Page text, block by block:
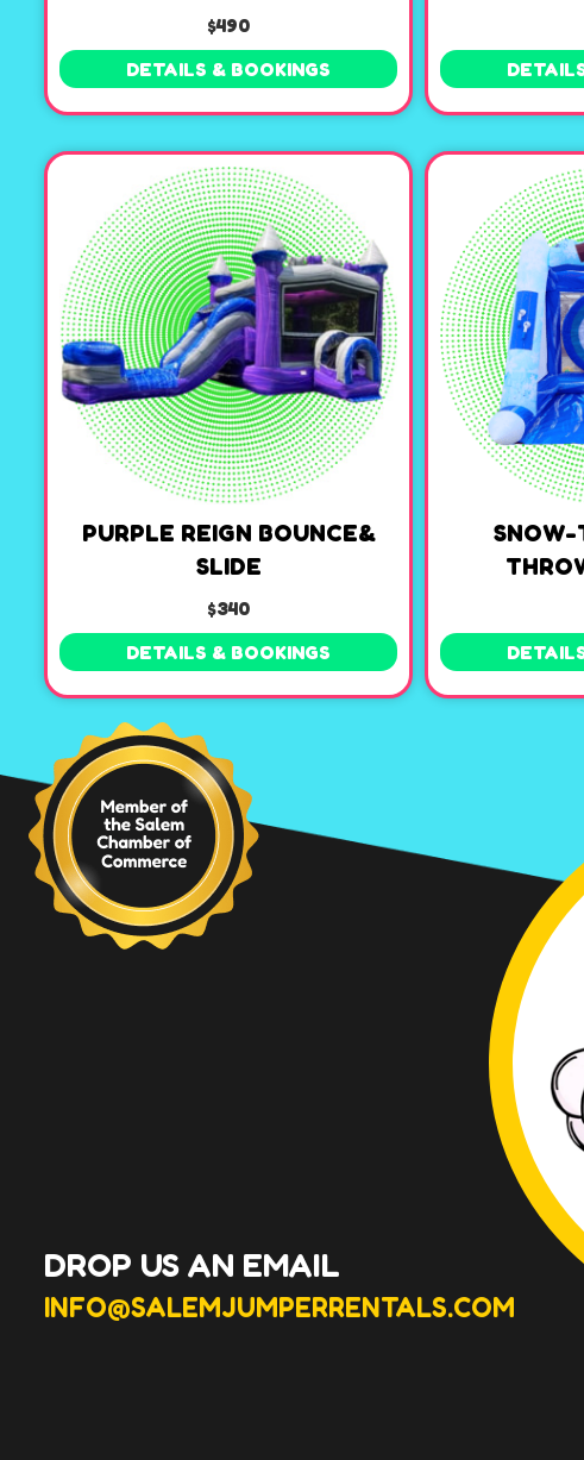
$490
DETAILS & BOOKINGS
PURPLE REIGN BOUNCE&
SLIDE
$340
DETAILS & BOOKINGS
SNOW-
DROP US AN EMAIL
INFO@SALEMJUMPERRENTALS.COM